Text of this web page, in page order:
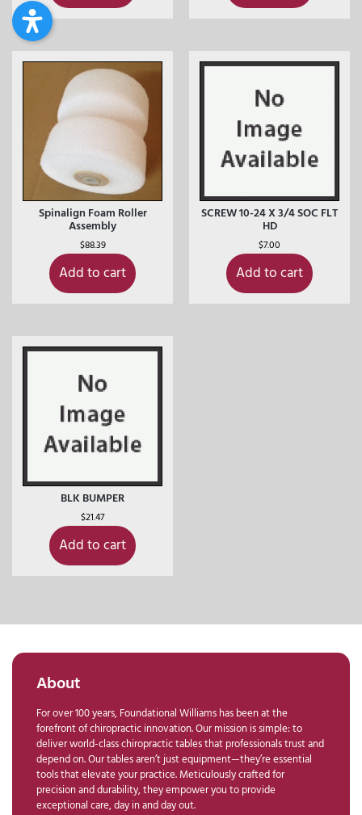
Spinalign Foam Roller
Assembly
$88.39
Add to cart
SCREW 10-24 X 3/4 SOC FLT
HD
$7.00
Add to cart
BLK BUMPER
$21.47
Add to cart
About
For over 100 years, Foundational Williams has been at the
forefront of chiropractic innovation. Our mission is simple: to
deliver world-class chiropractic tables that professionals trust and
depend on. Our tables aren’t just equipment—they’re essential
tools that elevate your practice. Meticulously crafted for
precision and durability, they empower you to provide
exceptional care, day in and day out.